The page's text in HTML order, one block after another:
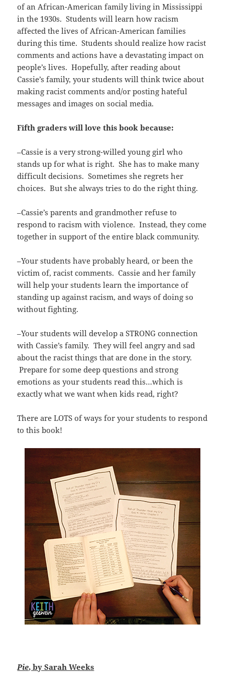
of an African-American family living in Mississippi
in the 1930s. Students will learn how racism
affected the lives of African-American families
during this time. Students should realize how racist
comments and actions have a devastating impact on
people’s lives. Hopefully, after reading about
Cassie’s family, your students will think twice about
making racist comments and/or posting hateful
messages and images on social media.
Fifth graders will love this book because:
–Cassie is a very strong-willed young girl who
stands up for what is right. She has to make many
difficult decisions. Sometimes she regrets her
choices. But she always tries to do the right thing.
–Cassie’s parents and grandmother refuse to
respond to racism with violence. Instead, they come
together in support of the entire black community.
–Your students have probably heard, or been the
victim of, racist comments. Cassie and her family
will help your students learn the importance of
standing up against racism, and ways of doing so
without fighting.
–Your students will develop a STRONG connection
with Cassie’s family. They will feel angry and sad
about the racist things that are done in the story.
Prepare for some deep questions and strong
emotions as your students read this…which is
exactly what we want when kids read, right?
There are LOTS of ways for your students to respond
to this book!
Pie, by Sarah Weeks